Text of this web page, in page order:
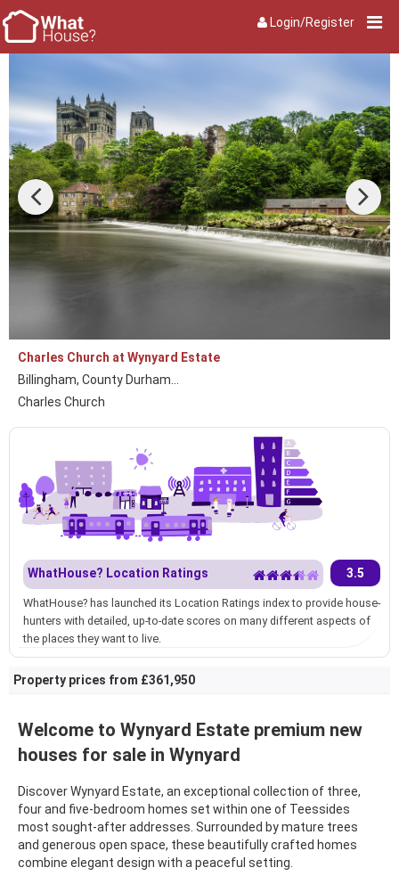
Login/Register
Charles Church at Wynyard Estate
Billingham, County Durham...
Charles Church
WhatHouse? Location Ratings 3.5
WhatHouse? has launched its Location Ratings index to provide house-
hunters with detailed, up-to-date scores on many different aspects of
the places they want to live.
Property prices from £361,950
Welcome to Wynyard Estate premium new
houses for sale in Wynyard
DiscoverWynyard Estate, an exceptional collection of three,
four and five-bedroom homes set within one of Teessides
most sought-after addresses. Surrounded by mature trees
and generous open space, these beautifully crafted homes
combine elegant design with a peaceful setting.